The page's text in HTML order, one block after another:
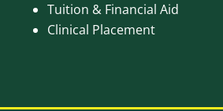
Tuition & Financial Aid
Clinical Placement